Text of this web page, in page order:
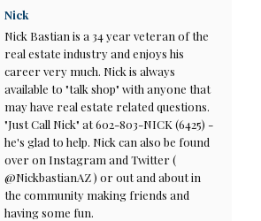
Nick
Nick Bastian is a 34 year veteran of the
real estate industry and enjoys his
career very much. Nick is always
available to "talk shop" with anyone that
may have real estate related questions.
"Just Call Nick" at 602-803-NICK (6425) -
he's glad to help. Nick can also be found
over on Instagram and Twitter (
@NickbastianAZ ) or out and about in
the community making friends and
having some fun.